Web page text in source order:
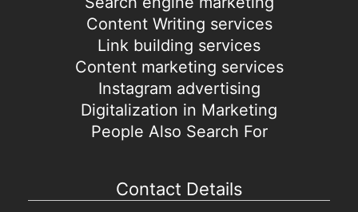
Content Writing services
Link building services
Content marketing services
Instagram advertising
Digitalization in Marketing
People Also Search For
Contact Details